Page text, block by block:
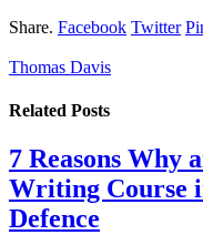
Share. Facebook Twitter
Thomas Davis
Related Posts
7 Reasons Why
Writing Course
Defence